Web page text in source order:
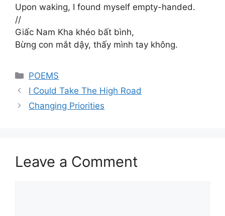
Upon waking, I found myself empty-handed.
//
Giấc Nam Kha khéo bất bình,
Bừng con mắt dậy, thấy mình tay không.
Categories
POEMS
I Could Take The High Road
Changing Priorities
Leave a Comment